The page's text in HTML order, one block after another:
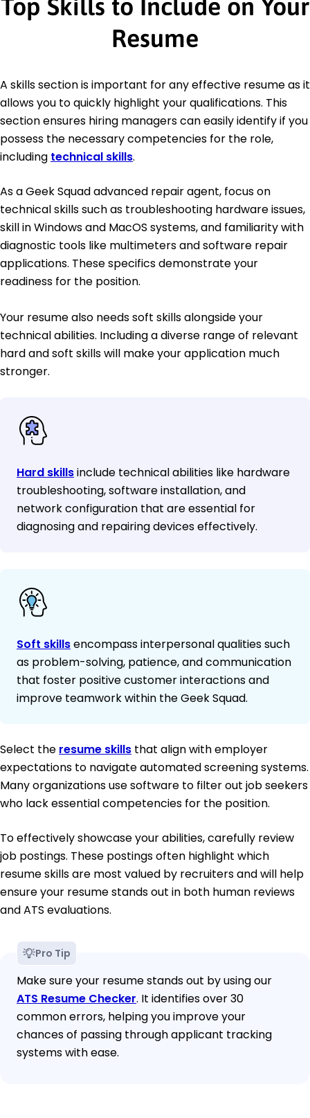
Top Skills to Include on Your
Resume
A skills section is important for any effective resume as it
allows you to quickly highlight your qualifications. This
section ensures hiring managers can easily identify if you
possess the necessary competencies for the role,
including technical skills.
As a Geek Squad advanced repair agent, focus on
technical skills such as troubleshooting hardware issues,
skill in Windows and MacOS systems, and familiarity with
diagnostic tools like multimeters and software repair
applications. These specifics demonstrate your
readiness for the position.
Your resume also needs soft skills alongside your
technical abilities. Including a diverse range of relevant
hard and soft skills will make your application much
stronger.
Hard skillsinclude technical abilities like hardware
troubleshooting, software installation, and
network configuration that are essential for
diagnosing and repairing devices effectively.
Soft skillsencompass interpersonal qualities such
as problem-solving, patience, and communication
that foster positive customer interactions and
improve teamwork within the Geek Squad.
Select the resume skills that align with employer
expectations to navigate automated screening systems.
Many organizations use software to filter out job seekers
who lack essential competencies for the position.
To effectively showcase your abilities, carefully review
job postings. These postings often highlight which
resume skills are most valued by recruiters and will help
ensure your resume stands out in both human reviews
and ATS evaluations.
Pro Tip
Make sure your resume stands out by using our
ATS Resume Checker. It identifies over 30
common errors, helping you improve your
chances of passing through applicant tracking
systems with ease.